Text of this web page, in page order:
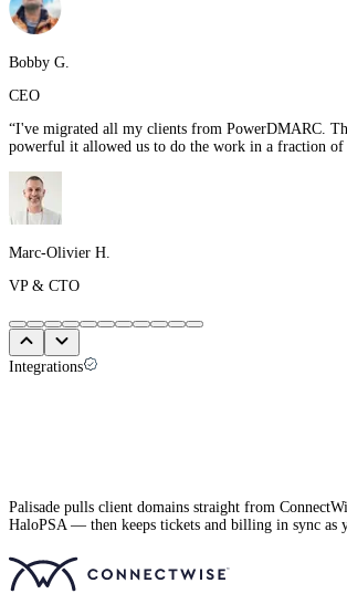
Bobby G.
CEO
“I've migrated all my clients from PowerDMARC.
powerful it allowed us to do the work in a fraction of
Marc-Olivier H.
VP & CTO
Integrations
Palisade pulls client domains straight from
HaloPSA — then keeps tickets and billing in sync as